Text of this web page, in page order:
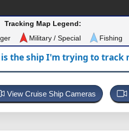
Tracking Map Legend:
Military / Special Fishing
the ship I'm trying to track
View Cruise Ship Cameras